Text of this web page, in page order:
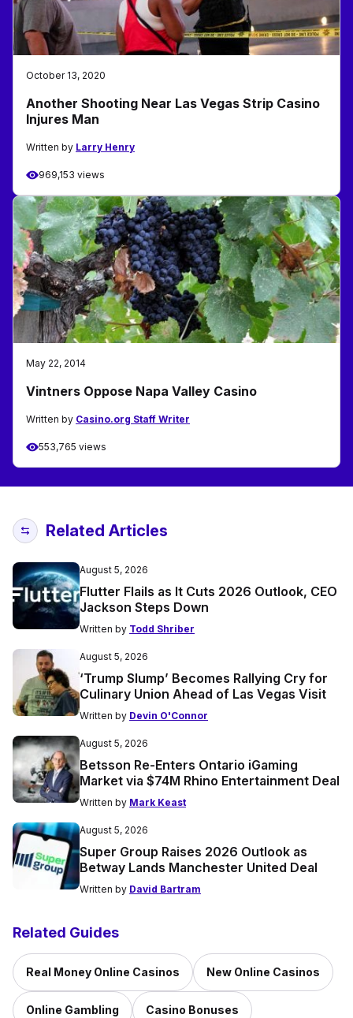
October 13, 2020
Another Shooting Near Las Vegas Strip Casino
Injures Man
Written by Larry Henry
969,153 views
May 22, 2014
Vintners Oppose Napa Valley Casino
Written by Casino.org Staff Writer
553,765 views
Related Articles
August 5, 2026
Flutter Flails as It Cuts 2026 Outlook, CEO
Jackson Steps Down
Written by Todd Shriber
August 5, 2026
‘Trump Slump’ Becomes Rallying Cry for
Culinary Union Ahead of Las Vegas Visit
Written by Devin O'Connor
August 5, 2026
Betsson Re-Enters Ontario iGaming
Market via $74M Rhino Entertainment Deal
Written by Mark Keast
August 5, 2026
Super Group Raises 2026 Outlook as
Betway Lands Manchester United Deal
Written by David Bartram
Related Guides
Real Money Online Casinos New Online Casinos
Online Gambling Casino Bonuses